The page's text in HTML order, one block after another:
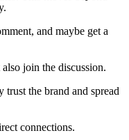
and maybe get a
join the discussion.
the brand and spread
connections.